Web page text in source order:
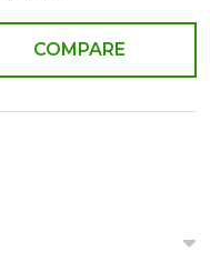
COMPARE